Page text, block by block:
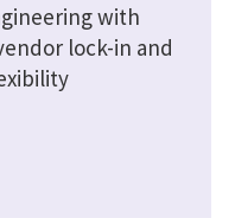
with
lock-in and